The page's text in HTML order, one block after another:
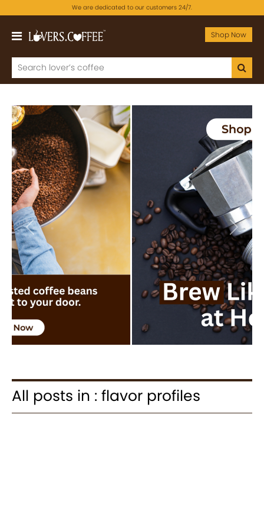
We are dedicated to our customers 24/7.
Shop Now
Previous Next
All posts in : flavor profiles